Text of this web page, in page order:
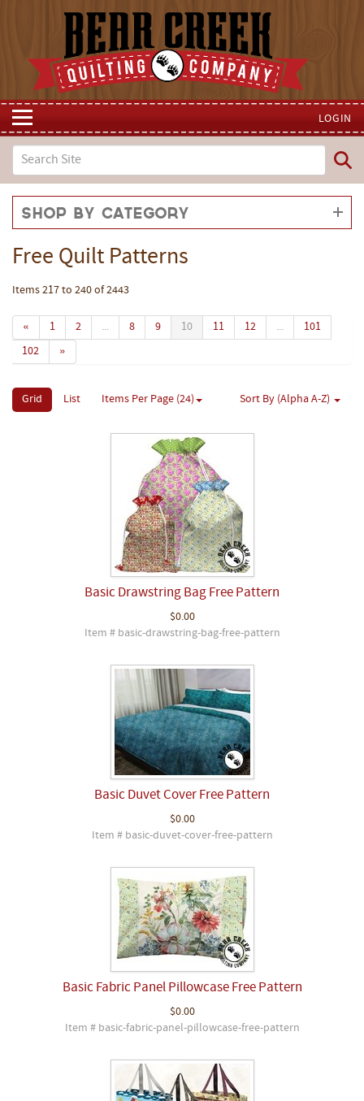
LOGIN
Shop by Category
Free Quilt Patterns
Items 217 to 240 of 2443
« 1 2 ... 8 9 10 11 12 ...
101
102
»
Grid List Items Per Page (24) Sort By (Alpha A-Z)
Basic Drawstring Bag Free Pattern
$0.00
Item # basic-drawstring-bag-free-pattern
Basic Duvet Cover Free Pattern
$0.00
Item # basic-duvet-cover-free-pattern
Basic Fabric Panel Pillowcase Free Pattern
$0.00
Item # basic-fabric-panel-pillowcase-free-pattern